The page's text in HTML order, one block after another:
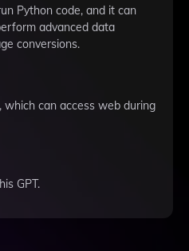
Python code, and it can
advanced data
conversions.
which can access web during
GPT.